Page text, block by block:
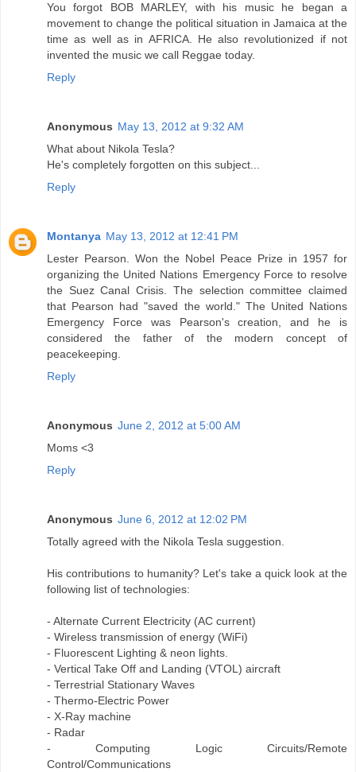
You forgot BOB MARLEY, with his music he began a
movement to change the political situation in Jamaica at the
time as well as in AFRICA. He also revolutionized if not
invented the music we call Reggae today.
Reply
Anonymous May 13, 2012 at 9:32 AM
What about Nikola Tesla?
He's completely forgotten on this subject...
Reply
Montanya May 13, 2012 at 12:41 PM
Lester Pearson. Won the Nobel Peace Prize in 1957 for
organizing the United Nations Emergency Force to resolve
the Suez Canal Crisis. The selection committee claimed
that Pearson had "saved the world." The United Nations
Emergency Force was Pearson's creation, and he is
considered the father of the modern concept of
peacekeeping.
Reply
Anonymous June 2, 2012 at 5:00 AM
Moms <3
Reply
Anonymous June 6, 2012 at 12:02 PM
Totally agreed with the Nikola Tesla suggestion.
His contributions to humanity? Let's take a quick look at the
following list of technologies:
- Alternate Current Electricity (AC current)
- Wireless transmission of energy (WiFi)
- Fluorescent Lighting & neon lights.
- Vertical Take Off and Landing (VTOL) aircraft
- Terrestrial Stationary Waves
- Thermo-Electric Power
- X-Ray machine
- Radar
- Computing Logic Circuits/Remote
Control/Communications